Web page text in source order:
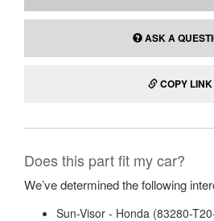
ASK A
COPY LINK
Does this part fit my car?
We’ve determined the following
Sun-Visor - Honda (83280-